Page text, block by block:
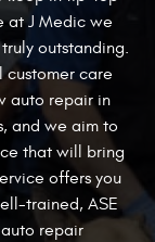
at J Medic we
outstanding.
care
auto repair in
and we aim to
that will bring
offers you
trained, ASE
repair